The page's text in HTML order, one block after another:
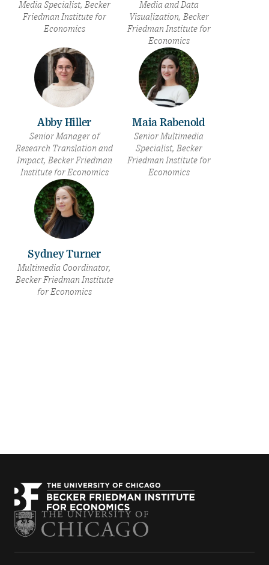
Media Specialist, Becker
Friedman Institute for
Economics
Media and Data
Visualization, Becker
Friedman Institute for
Economics
Abby Hiller
Senior Manager of
Research Translation and
Impact, Becker Friedman
Institute for Economics
Maia Rabenold
Senior Multimedia
Specialist, Becker
Friedman Institute for
Economics
Sydney Turner
Multimedia Coordinator,
Becker Friedman Institute
for Economics